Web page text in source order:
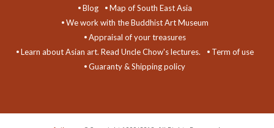
Blog
Map of South East Asia
We work with the Buddhist Art Museum
Appraisal of your treasures
Learn about Asian art. Read Uncle Chow's lectures.
Term of use
Guaranty & Shipping policy